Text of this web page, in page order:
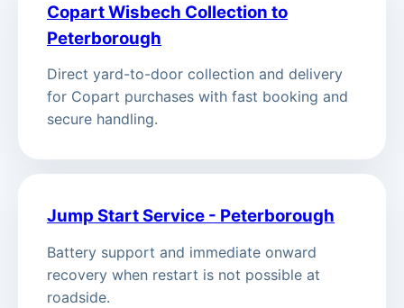
Copart Wisbech Collection to
Peterborough
Direct yard-to-door collection and delivery
for Copart purchases with fast booking and
secure handling.
Jump Start Service - Peterborough
Battery support and immediate onward
recovery when restart is not possible at
roadside.